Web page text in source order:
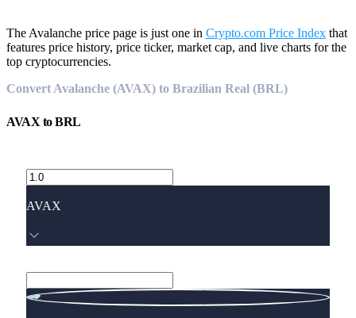
The Avalanche price page is just one in Crypto.com Price Index that
features price history, price ticker, market cap, and live charts for the
top cryptocurrencies.
Convert Avalanche (AVAX) to Brazilian Real (BRL)
AVAX toBRL
AVAX